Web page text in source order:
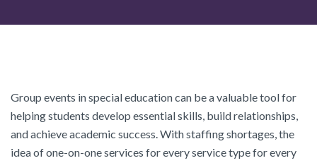
Group events in special education can be a valuable tool for
helping students develop essential skills, build relationships,
and achieve academic success. With staffing shortages, the
idea of one-on-one services for every service type for every